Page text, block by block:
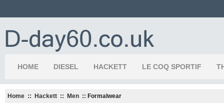
HOME DIESEL HACKETT LE COQ SPORTIF
Home :: Hackett :: Men :: Formalwear